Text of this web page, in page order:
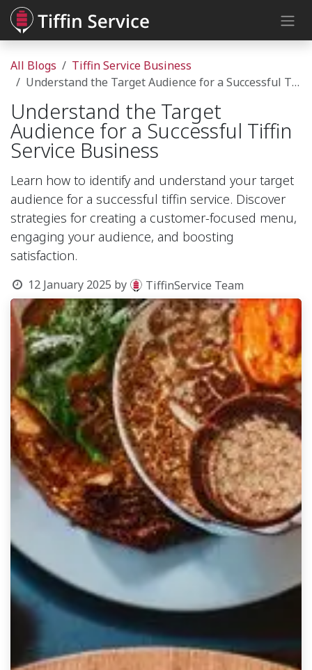
Skip to Content
All Blogs
Tiffin Service Business
Understand the Target Audience for a Successful Tiffin Service Business
Understand the Target
Audience for a Successful Tiffin
Service Business
Learn how to identify and understand your target
audience for a successful tiffin service. Discover
strategies for creating a customer-focused menu,
engaging your audience, and boosting
satisfaction.
12 January 2025 by TiffinService Team